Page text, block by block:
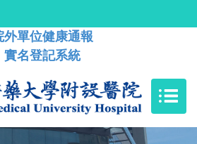
外單位健康通報
實名登記系統